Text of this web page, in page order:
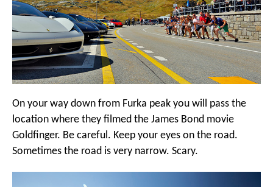
On your way down from Furka peak you will pass the
location where they filmed the James Bond movie
Goldfinger. Be careful. Keep your eyes on the road.
Sometimes the road is very narrow. Scary.